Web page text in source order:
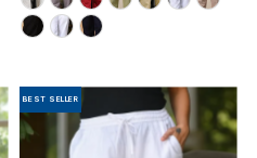
BEST SELLER